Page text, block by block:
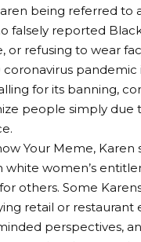
being referred to
falsely reported
or refusing to wear
pandemic
for its banning,
people simply due
Your Meme, Karen
white women’s
others. Some
retail or restaurant
perspectives,